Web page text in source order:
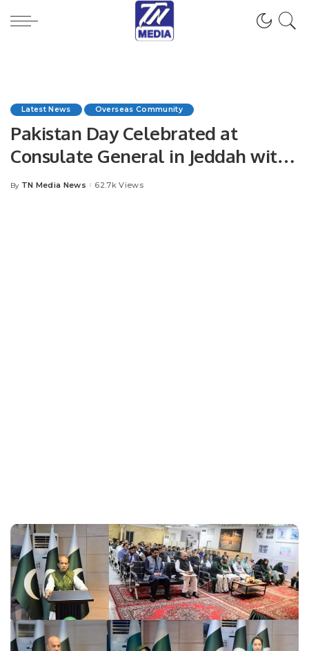
Latest News Overseas Community
Pakistan Day Celebrated at
Consulate General in Jeddah with
Patriotic Spirit.
Posted
By TN Media News 62.7k Views